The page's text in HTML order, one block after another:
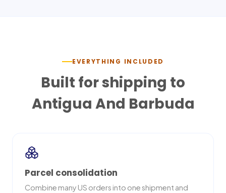
EVERYTHING INCLUDED
Built for shipping to
Antigua And Barbuda
Parcel consolidation
Combine many US orders into one shipment and